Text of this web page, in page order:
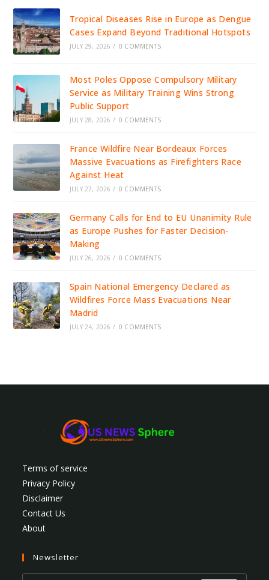
Tropical Diseases Rise in Europe as Dengue
Cases Expand Beyond Traditional Hotspots
JULY 29, 2026 / 0 COMMENTS
Most Poles Oppose Compulsory Military
Service as Military Training Wins Strong
Public Support
JULY 28, 2026 / 0 COMMENTS
France Wildfire Near Bordeaux Forces
Massive Evacuations as Firefighters Race
Against Heat
JULY 27, 2026 / 0 COMMENTS
Germany Calls for End to EU Unanimity Rule
as Europe Pushes for Faster Decision-
Making
JULY 26, 2026 / 0 COMMENTS
Spain National Emergency Declared as
Wildfires Force Mass Evacuations Near
Madrid
JULY 24, 2026 / 0 COMMENTS
Terms of service
Privacy Policy
Disclaimer
Contact Us
About
Newsletter